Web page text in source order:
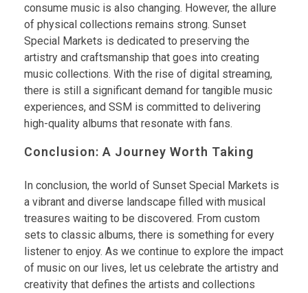
consume music is also changing. However, the allure
of physical collections remains strong. Sunset
Special Markets is dedicated to preserving the
artistry and craftsmanship that goes into creating
music collections. With the rise of digital streaming,
there is still a significant demand for tangible music
experiences, and SSM is committed to delivering
high-quality albums that resonate with fans.
Conclusion: A Journey Worth Taking
In conclusion, the world of Sunset Special Markets is
a vibrant and diverse landscape filled with musical
treasures waiting to be discovered. From custom
sets to classic albums, there is something for every
listener to enjoy. As we continue to explore the impact
of music on our lives, let us celebrate the artistry and
creativity that defines the artists and collections